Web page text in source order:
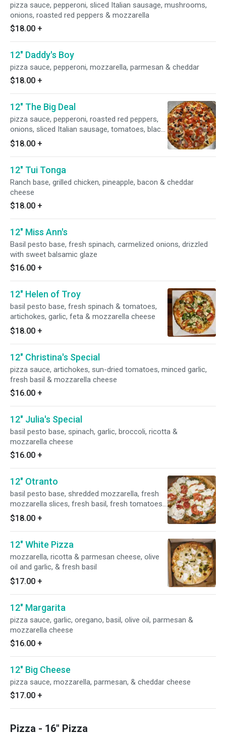
pizza sauce, pepperoni, sliced Italian sausage, mushrooms,
onions, roasted red peppers & mozzarella
$18.00 +
12" Daddy's Boy
pizza sauce, pepperoni, mozzarella, parmesan & cheddar
$18.00 +
12" The Big Deal
pizza sauce, pepperoni, roasted red peppers,
onions, sliced Italian sausage, tomatoes, black
olives & mozzarella
$18.00 +
12" Tui Tonga
Ranch base, grilled chicken, pineapple, bacon & cheddar
cheese
$18.00 +
12" Miss Ann's
Basil pesto base, fresh spinach, carmelized onions, drizzled
with sweet balsamic glaze
$16.00 +
12" Helen of Troy
basil pesto base, fresh spinach & tomatoes,
artichokes, garlic, feta & mozzarella cheese
$18.00 +
12" Christina's Special
pizza sauce, artichokes, sun-dried tomatoes, minced garlic,
fresh basil & mozzarella cheese
$16.00 +
12" Julia's Special
basil pesto base, spinach, garlic, broccoli, ricotta &
mozzarella cheese
$16.00 +
12" Otranto
basil pesto base, shredded mozzarella, fresh
mozzarella slices, fresh basil, fresh tomatoes
& & fresh garlic
$18.00 +
12" White Pizza
mozzarella, ricotta & parmesan cheese, olive
oil and garlic, & fresh basil
$17.00 +
12" Margarita
pizza sauce, garlic, oregano, basil, olive oil, parmesan &
mozzarella cheese
$16.00 +
12" Big Cheese
pizza sauce, mozzarella, parmesan, & cheddar cheese
$17.00 +
Pizza - 16" Pizza